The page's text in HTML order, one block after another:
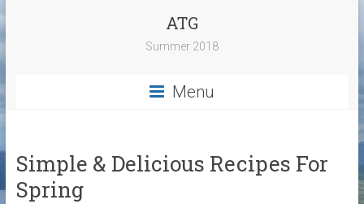
ATG
Summer 2018
Menu
Simple & Delicious Recipes For
Spring